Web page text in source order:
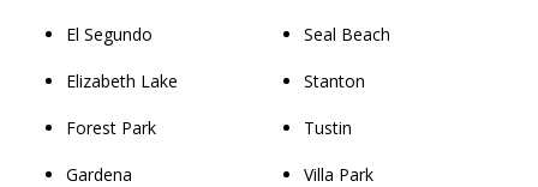
El Segundo
Elizabeth Lake
Forest Park
Gardena
Seal Beach
Stanton
Tustin
Villa Park